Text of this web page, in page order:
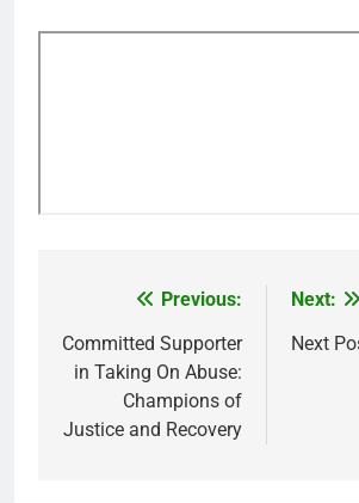
navigation
Previous:
Committed Supporter
in Taking On Abuse:
Champions of
Justice and Recovery
Next:
Next